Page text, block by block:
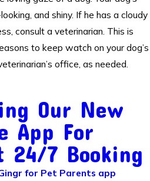
and shiny. If he has a cloudy
consult a veterinarian. This is
to keep watch on your dog’s
office, as needed.
Our New
App For
24/7 Booking
for Pet Parents app